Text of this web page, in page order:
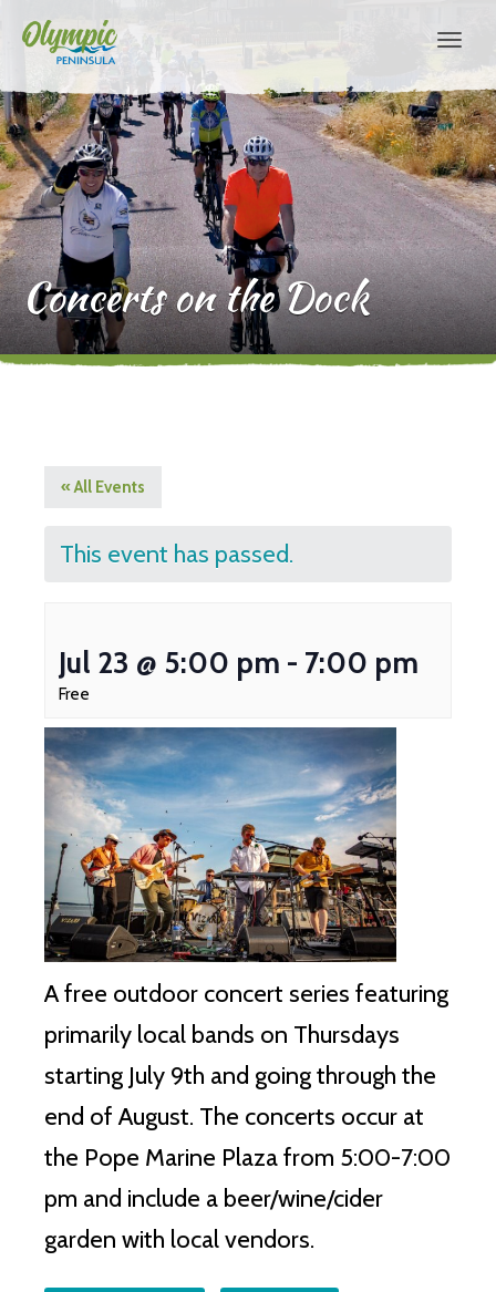
Concerts on the Dock
« All Events
This event has passed.
Jul 23 @ 5:00 pm - 7:00 pm
Free
A free outdoor concert series featuring
primarily local bands on Thursdays
starting July 9th and going through the
end of August. The concerts occur at
the Pope Marine Plaza from 5:00-7:00
pm and include a beer/wine/cider
garden with local vendors.